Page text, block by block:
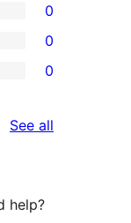
0
0
0
See all
help?